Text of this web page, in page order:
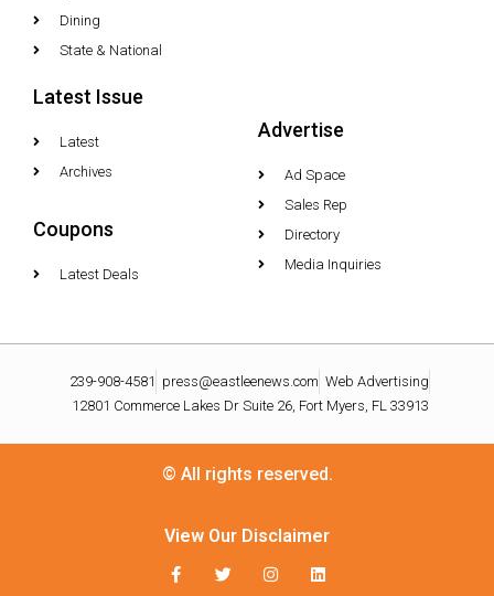
Dining
State & National
Latest Issue
Latest
Archives
Coupons
Latest Deals
Advertise
Ad Space
Sales Rep
Directory
Media Inquiries
239-908-4581 press@eastleenews.com Web Advertising
12801 Commerce Lakes Dr Suite 26, Fort Myers, FL 33913
© All rights reserved.
View Our Disclaimer